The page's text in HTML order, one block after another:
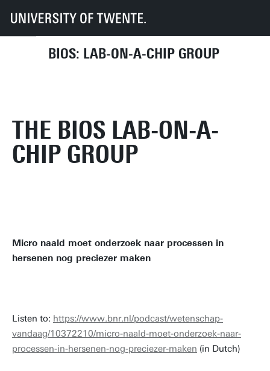
BIOS: LAB-ON-A-CHIP GROUP
UT Faculties EEMCS Disciplines & departments
THE BIOS LAB-ON-A-
CHIP GROUP
Micro naald moet onderzoek naar processen in
hersenen nog preciezer maken
Listen to: https://www.bnr.nl/podcast/wetenschap-
vandaag/10372210/micro-naald-moet-onderzoek-naar-
processen-in-hersenen-nog-preciezer-maken (in Dutch)